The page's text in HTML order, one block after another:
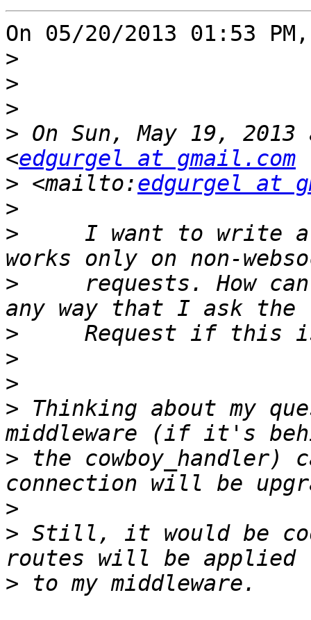
On 05/20/2013 01:53
>
>
>
> On Sun, May 19,
<edgurgel at gmail.com
> <mailto:edgurgel at
>
>
I want to write
>
requests. How
>
>
>
> Thinking about my
> the
>
> Still, it would be
>